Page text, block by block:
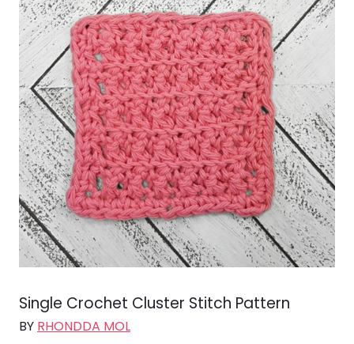
Single Crochet Cluster Stitch Pattern
BY RHONDDA MOL